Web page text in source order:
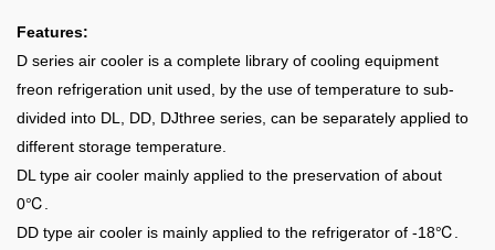
Features:
D series air cooler is a complete library of cooling equipment
freon refrigeration unit used, by the use of temperature to sub-
divided into DL, DD, DJthree series, can be separately applied to
different storage temperature.
DL type air cooler mainly applied to the preservation of about
0℃.
DD type air cooler is mainly applied to the refrigerator of -18℃.